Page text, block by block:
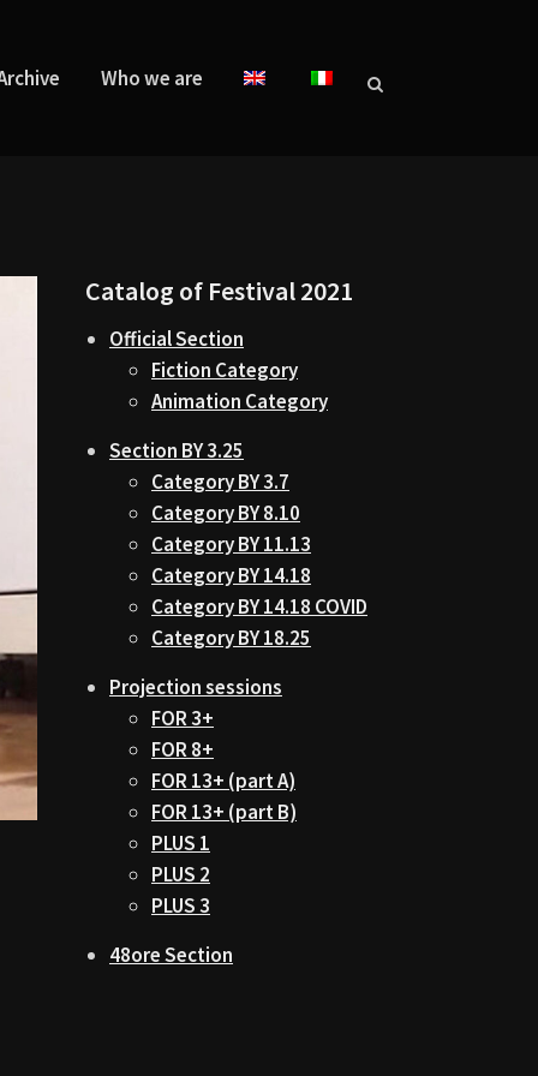
Who we are
Catalog of Festival 2021
Official Section
Fiction Category
Animation Category
Section BY 3.25
Category BY 3.7
Category BY 8.10
Category BY 11.13
Category BY 14.18
Category BY 14.18 COVID
Category BY 18.25
Projection sessions
FOR 3+
FOR 8+
FOR 13+ (part A)
FOR 13+ (part B)
PLUS 1
PLUS 2
PLUS 3
48ore Section